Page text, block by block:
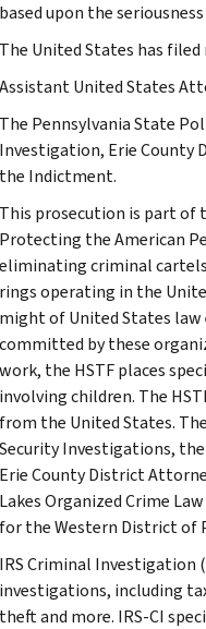
based upon the
The United States has
Assistant United States
The Pennsylvania State
Investigation, Erie County
the Indictment.
This prosecution is part of
Protecting the American
eliminating criminal
rings operating in the
might of United States
committed by these
work, the HSTF places
involving children. The
from the United States.
Security Investigations,
Erie County District
Lakes Organized Crime
for the Western District of
IRS Criminal Investigation
investigations, including
theft and more. IRS-CI